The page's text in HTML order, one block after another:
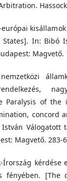
európai
States]. In: Bibó
Magvető.
Paralysis of
concord
Válogatott
Magvető. 283-
Írország
fényében.